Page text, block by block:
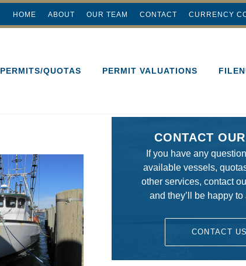
HOME ABOUT OUR TEAM CONTACT CURRENCY
PERMITS/QUOTAS PERMIT VALUATIONS
CONTACT
If you have any
available vessels,
other services, contact
and they’ll be happy to
CONTACT US